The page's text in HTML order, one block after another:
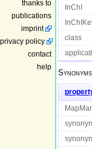
thanks to
publications
imprint
privacy policy
contact
help
InChI
class